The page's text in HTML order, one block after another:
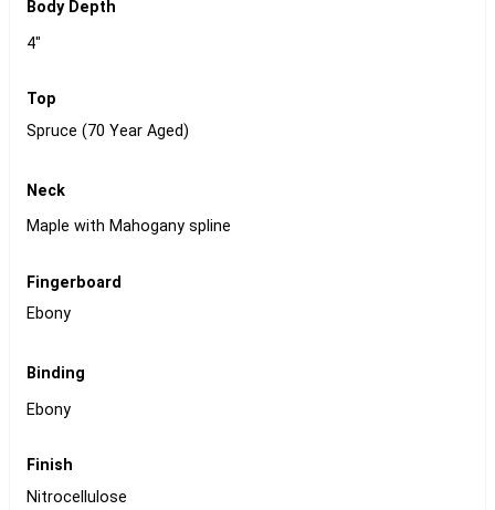
Body Depth
4"
Top
Spruce (70 Year Aged)
Neck
Maple with Mahogany spline
Fingerboard
Ebony
Binding
Ebony
Finish
Nitrocellulose